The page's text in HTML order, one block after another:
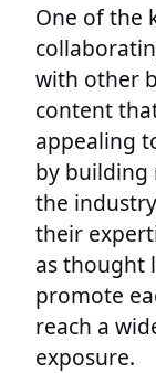
One of the
with other
content
appealing
by building
the
their
as thought
promote
reach a
exposure.